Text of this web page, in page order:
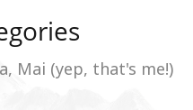
Mai (yep, that's me!)